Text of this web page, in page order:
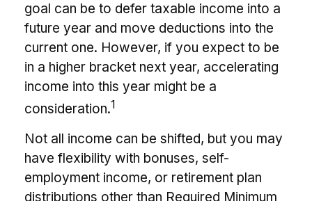
goal can be to defer taxable income into a
future year and move deductions into the
current one. However, if you expect to be
in a higher bracket next year, accelerating
income into this year might be a
consideration.1
Not all income can be shifted, but you may
have flexibility with bonuses, self-
employment income, or retirement plan
distributions other than Required Minimum